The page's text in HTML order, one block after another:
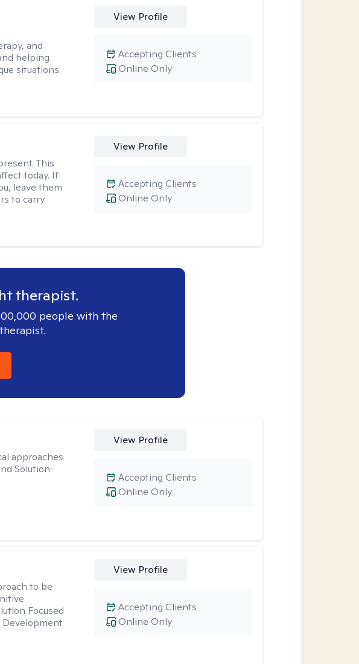
and
helping
situations.
View Profile
Online Only
Accepting Clients
This
today. If
leave them
to carry.
View Profile
Online Only
Accepting Clients
therapist.
people with the
approaches
Solution-
View Profile
Online Only
Accepting Clients
to be
Focused
View Profile
Online Only
Accepting Clients